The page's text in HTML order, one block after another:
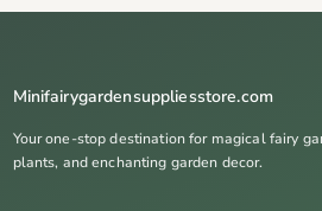
Minifairygardensuppliesstore.com
Your one-stop destination for magical fairy
plants, and enchanting garden decor.